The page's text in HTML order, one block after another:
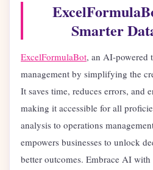
Smarter
ExcelFormulaBot, an AI-powered
management by simplifying the
It saves time, reduces errors, and
making it accessible for all
analysis to operations
empowers businesses to unlock
better outcomes. Embrace AI